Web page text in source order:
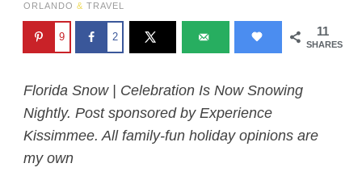
ORLANDO & TRAVEL
11
SHARES
9 2
Florida Snow | Celebration Is Now Snowing
Nightly. Post sponsored by Experience
Kissimmee. All family-fun holiday opinions are
my own